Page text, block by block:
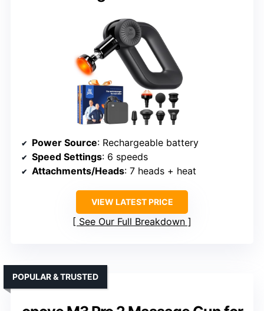
Power Source: Rechargeable battery
Speed Settings: 6 speeds
Attachments/Heads: 7 heads + heat
VIEW LATEST PRICE
See Our Full Breakdown
POPULAR & TRUSTED